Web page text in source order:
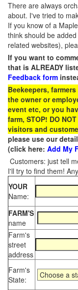
There are always
about. I've tried to
If you know of a
think should be
related websites),
If you want to
that is ALREADY
Feedback form
Beekeepers,
the owner or
event etc, or you
farm, STOP! DO
visitors and
please use our
(click here: Add My
Customers: just tell
I'll try to find them!
YOUR
Name:
FARM'S
name
Farm's
street
address
Farm's
State: